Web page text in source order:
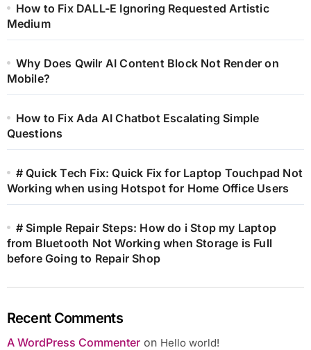
How to Fix DALL-E Ignoring Requested Artistic
Medium
Why Does Qwilr AI Content Block Not Render on
Mobile?
How to Fix Ada AI Chatbot Escalating Simple
Questions
# Quick Tech Fix: Quick Fix for Laptop Touchpad Not
Working when using Hotspot for Home Office Users
# Simple Repair Steps: How do i Stop my Laptop
from Bluetooth Not Working when Storage is Full
before Going to Repair Shop
Recent Comments
A WordPress Commenteron Hello world!